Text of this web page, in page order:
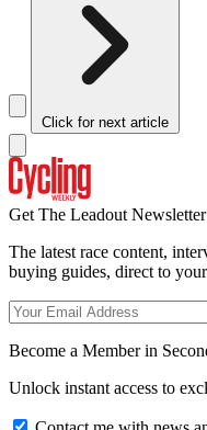
Click for next article
Get The Leadout Newsletter
The latest race content,
buying guides, direct to
Become a Member in
Unlock instant access to